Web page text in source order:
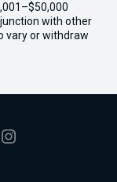
with other
vary or withdraw